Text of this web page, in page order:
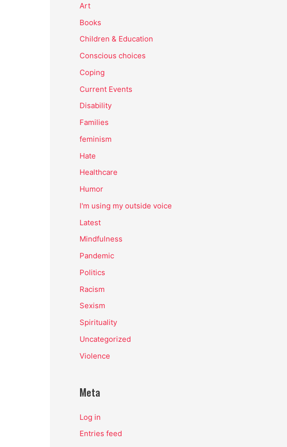
Art
Books
Children & Education
Conscious choices
Coping
Current Events
Disability
Families
feminism
Hate
Healthcare
Humor
I'm using my outside voice
Latest
Mindfulness
Pandemic
Politics
Racism
Sexism
Spirituality
Uncategorized
Violence
Meta
Log in
Entries feed